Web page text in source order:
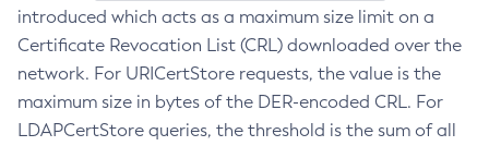
introduced which acts as a maximum size limit on a
Certificate Revocation List (CRL) downloaded over the
network. For URICertStore requests, the value is the
maximum size in bytes of the DER-encoded CRL. For
LDAPCertStore queries, the threshold is the sum of all